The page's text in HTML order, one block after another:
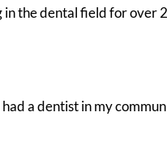
the dental field for over
a dentist in my